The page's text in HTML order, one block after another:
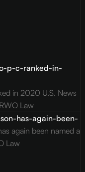
p-c-ranked-in-
in 2020 U.S. News
Law
has-again-been-
again been named a
Law